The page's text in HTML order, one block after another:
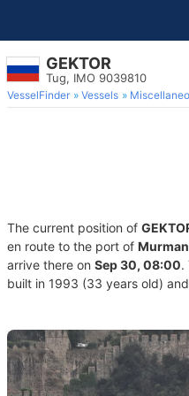
GEKTOR
Tug, IMO 9039810
VesselFinder Vessels
The current position of
en route to the port of
arrive there on Sep 30, 08:00.
built in 1993 (33 years old)